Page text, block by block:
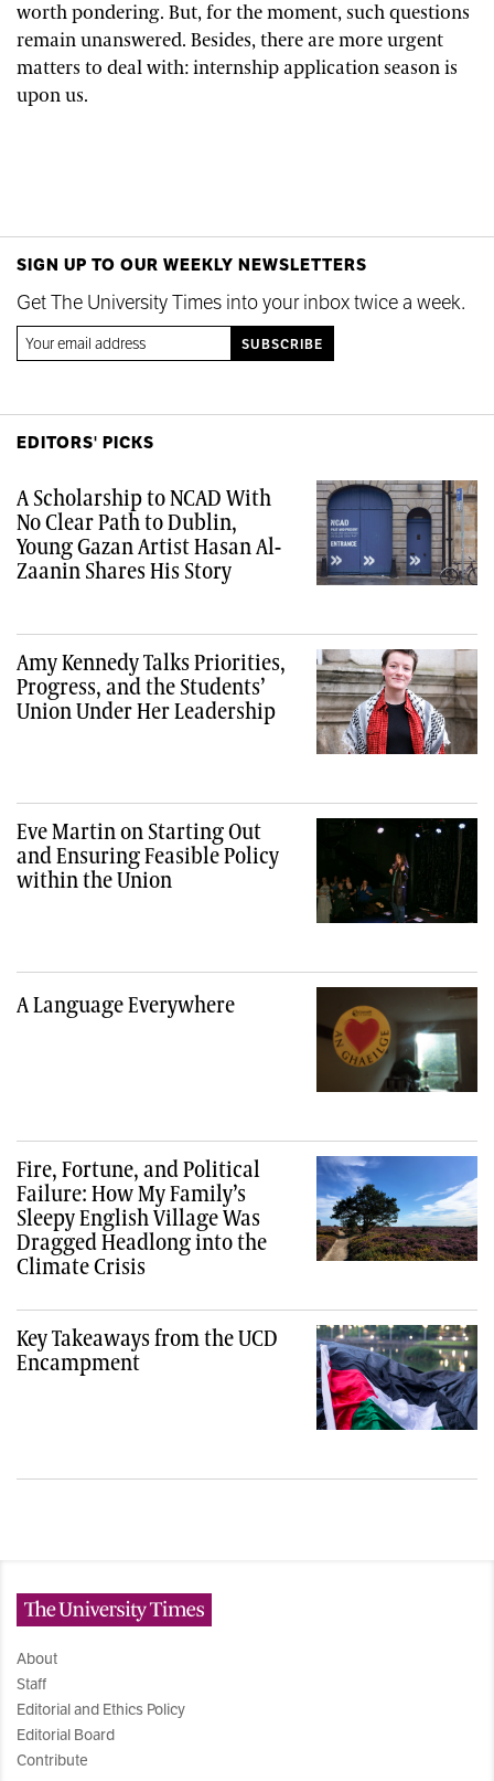
worth pondering. But, for the moment, such questions
remain unanswered. Besides, there are more urgent
matters to deal with: internship application season is
upon us.
SIGN UP TO OUR WEEKLY NEWSLETTERS
Get The University Times into your inbox twice a week.
EDITORS' PICKS
A Scholarship to NCAD With
No Clear Path to Dublin,
Young Gazan Artist Hasan Al-
Zaanin Shares His Story
Amy Kennedy Talks Priorities,
Progress, and the Students’
Union Under Her Leadership
Eve Martin on Starting Out
and Ensuring Feasible Policy
within the Union
A Language Everywhere
Fire, Fortune, and Political
Failure: How My Family’s
Sleepy English Village Was
Dragged Headlong into the
Climate Crisis
Key Takeaways from the UCD
Encampment
About
Staff
Editorial and Ethics Policy
Editorial Board
Contribute